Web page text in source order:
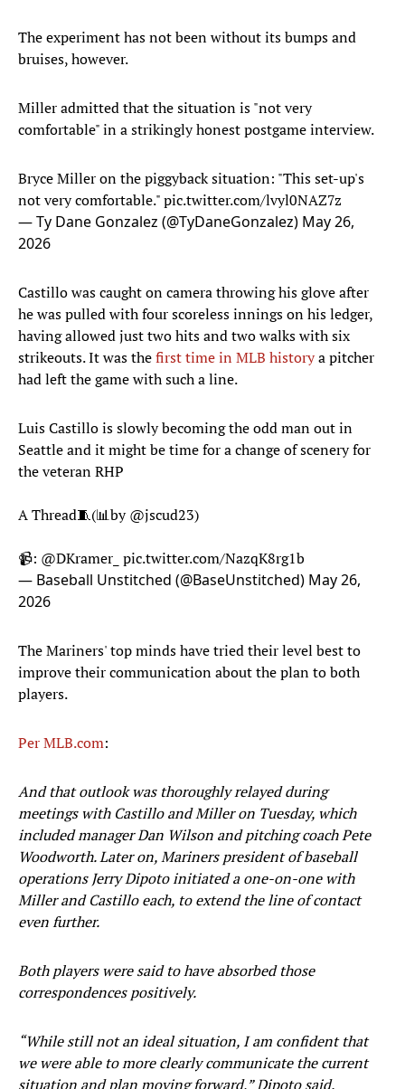
The experiment has not been without its bumps and
bruises, however.
Miller admitted that the situation is "not very
comfortable" in a strikingly honest postgame interview.
Bryce Miller on the piggyback situation: "This set-up's
not very comfortable."pic.twitter.com/lvyl0NAZ7z
— Ty Dane Gonzalez (@TyDaneGonzalez) May 26,
2026
Castillo was caught on camera throwing his glove after
he was pulled with four scoreless innings on his ledger,
having allowed just two hits and two walks with six
strikeouts. It was thefirst time in MLB historya pitcher
had left the game with such a line.
Luis Castillo is slowly becoming the odd man out in
Seattle and it might be time for a change of scenery for
the veteran RHP
A Thread🧵(📊by@jscud23)
📹: @DKramer_ pic.twitter.com/NazqK8rg1b
— Baseball Unstitched (@BaseUnstitched) May 26,
2026
The Mariners' top minds have tried their level best to
improve their communication about the plan to both
players.
Per MLB.com:
And that outlook was thoroughly relayed during
meetings with Castillo and Miller on Tuesday, which
included manager Dan Wilson and pitching coach Pete
Woodworth. Later on, Mariners president of baseball
operations Jerry Dipoto initiated a one-on-one with
Miller and Castillo each, to extend the line of contact
even further.
Both players were said to have absorbed those
correspondences positively.
“While still not an ideal situation, I am confident that
we were able to more clearly communicate the current
situation and plan moving forward,” Dipoto said.